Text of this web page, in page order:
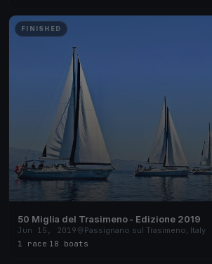
FINISHED
50 Miglia del Trasimeno - Edizione 2019
Jun 15, 2019
Passignano sul Trasimeno, Italy
1 race 18 boats